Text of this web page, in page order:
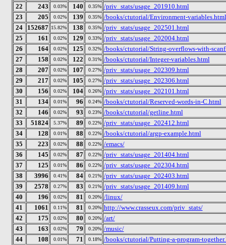
22
243 0.03% 140 0.35% /priv_stats/usage_201910.html
23
205 0.02% 139 0.35% /books/ctutorial/Environment-variables.html
24
152687 15.82% 138 0.35% /priv_stats/usage_202501.html
25
161 0.02% 129 0.33% /priv_stats/usage_202004.html
26
164 0.02% 125 0.32% /books/ctutorial/String-overflows-with-
27
158 0.02% 122 0.31% /books/ctutorial/Integer-variables.html
28
207 0.02% 107 0.27% /priv_stats/usage_202309.html
29
217 0.02% 105 0.27% /priv_stats/usage_202306.html
30
156 0.02% 104 0.26% /priv_stats/usage_202101.html
31
134 0.01% 96 0.24% /books/ctutorial/Reserved-words-in-C.html
32
146 0.02% 93 0.23% /books/ctutorial/getline.html
33
51824 5.37% 89 0.22% /priv_stats/usage_202412.html
34
128 0.01% 88 0.22% /books/ctutorial/argp-example.html
35
223 0.02% 88 0.22% /emacs/
36
145 0.02% 87 0.22% /priv_stats/usage_201404.html
37
125 0.01% 86 0.22% /priv_stats/usage_202304.html
38
3996 0.41% 84 0.21% /priv_stats/usage_202403.html
39
2578 0.27% 83 0.21% /priv_stats/usage_201409.html
40
196 0.02% 81 0.20% /linux/
41
1061 0.11% 81 0.20% http://www.crasseux.com/priv_stats/
42
175 0.02% 80 0.20% /art/
43
163 0.02% 79 0.20% /music/
44
108 0.01% 71 0.18% /books/ctutorial/Putting-a-program-